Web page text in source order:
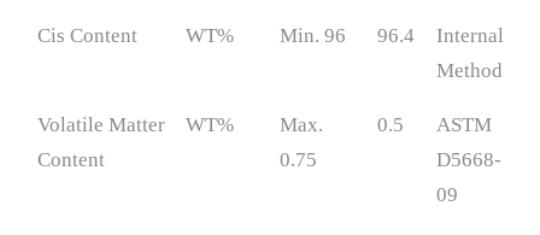
Cis Content WT% Min. 96 96.4
Internal
Method
Volatile Matter
Content
WT%
Max.
0.75
0.5
ASTM
D5668-
09